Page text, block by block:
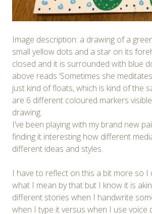
Image description: a drawing of a
small yellow dots and a star on its
closed and it is surrounded with blue
above reads ‘Sometimes she
just kind of floats, which is kind of the
are 6 different coloured markers
drawing.
I’ve been playing with my brand new
finding it interesting how different
different ideas and styles.
I have to reflect on this a bit more so I
what I mean by that but I know it is
different stories when I handwrite
when I type it versus when I use voice